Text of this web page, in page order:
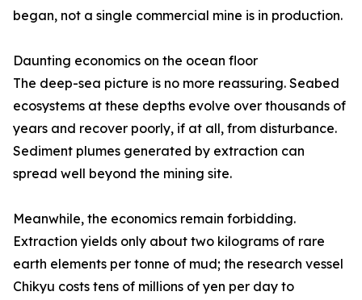
began, not a single commercial mine is in production.
Daunting economics on the ocean floor
The deep-sea picture is no more reassuring. Seabed
ecosystems at these depths evolve over thousands of
years and recover poorly, if at all, from disturbance.
Sediment plumes generated by extraction can
spread well beyond the mining site.
Meanwhile, the economics remain forbidding.
Extraction yields only about two kilograms of rare
earth elements per tonne of mud; the research vessel
Chikyu costs tens of millions of yen per day to